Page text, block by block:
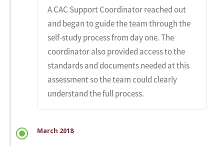
A CAC Support Coordinator reached out
and began to guide the team through the
self-study process from day one. The
coordinator also provided access to the
standards and documents needed at this
assessment so the team could clearly
understand the full process.
March 2018